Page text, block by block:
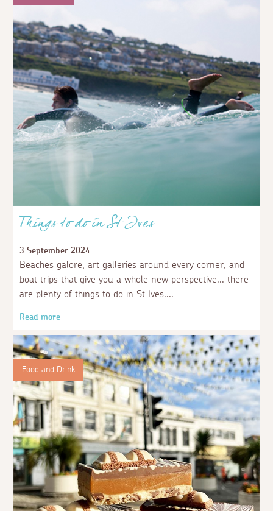
Things to do in St Ives
3 September 2024
Beaches galore, art galleries around every corner, and
boat trips that give you a whole new perspective... there
are plenty of things to do in St Ives.
Read more
Food and Drink